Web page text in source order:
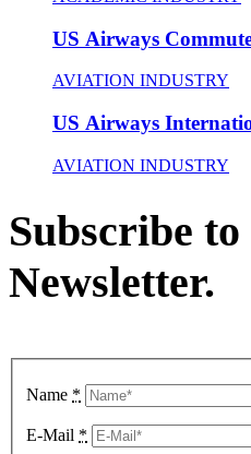
US Airways
AVIATION INDUSTRY
US Airways
AVIATION INDUSTRY
Subscribe
Newsletter.
Name *
E-Mail *